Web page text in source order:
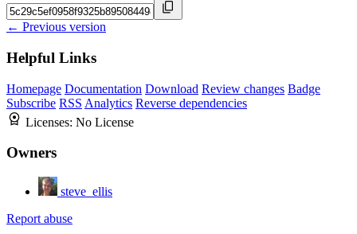
← Previous version
Helpful Links
Homepage Documentation Download Review changes Badge
Subscribe RSS Analytics Reverse dependencies
Licenses: No License
Owners
steve_ellis
Report abuse